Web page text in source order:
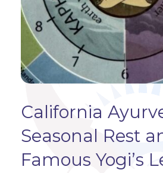
California
Seasonal Rest
Famous Yogi’s